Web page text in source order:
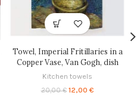
Towel, Imperial Fritillaries in a
Copper Vase, Van Gogh, dish
towel, linen towel, kitchen towel,
PR0105
Kitchen towels
20,00€ Original
12,00 €Current